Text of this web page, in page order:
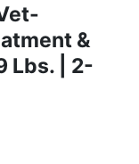
&
Lbs. | 2-